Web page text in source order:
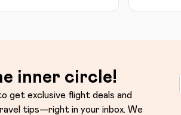
inner circle!
get exclusive flight deals and
tips—right in your inbox. We